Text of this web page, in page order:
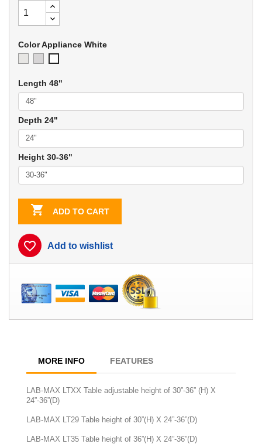
Color Appliance White
Length 48"
Depth 24"
Height 30-36"
 ADD TO CART
favorite_border Add to wishlist
MORE INFO FEATURES
LAB-MAX LTXX Table adjustable height of 30”-36” (H) X
24”-36”(D)
LAB-MAX LT29 Table height of 30”(H) X 24”-36”(D)
LAB-MAX LT35 Table height of 36”(H) X 24”-36”(D)